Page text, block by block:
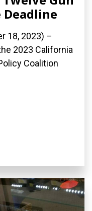
18, 2023) –
2023 California
Coalition